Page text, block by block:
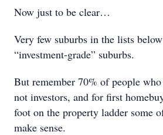
Now just to be clear…
Very few suburbs in the lists
“investment-grade” suburbs.
But remember 70% of people
not investors, and for first
foot on the property ladder some
make sense.